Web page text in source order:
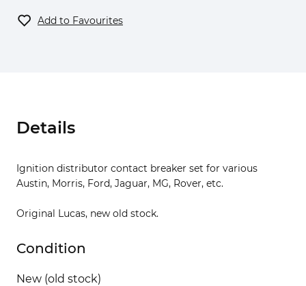
Add to Favourites
Details
Ignition distributor contact breaker set for various
Austin, Morris, Ford, Jaguar, MG, Rover, etc.
Original Lucas, new old stock.
Condition
New (old stock)